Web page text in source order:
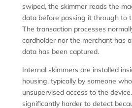
swiped, the skimmer reads the
data before passing it through to
The transaction processes
cardholder nor the merchant has
data has been captured.
Internal skimmers are installed
housing, typically by someone
unsupervised access to the
significantly harder to detect